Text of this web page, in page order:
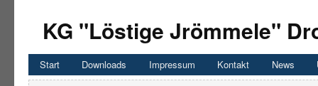
KG "Löstige Jrömmele"
Start Downloads Impressum Kontakt News